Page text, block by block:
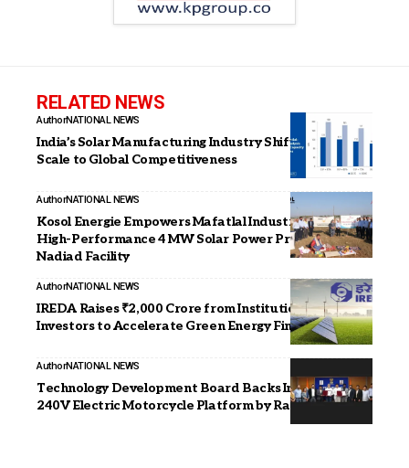
RELATED NEWS
AuthorNATIONAL NEWS
India’s Solar Manufacturing Industry Shifts From
Scale to Global Competitiveness
AuthorNATIONAL NEWS
Kosol Energie Empowers Mafatlal Industries with
High-Performance 4 MW Solar Power Project at
Nadiad Facility
AuthorNATIONAL NEWS
IREDA Raises ₹2,000 Crore from Institutional
Investors to Accelerate Green Energy Financing
AuthorNATIONAL NEWS
Technology Development Board Backs India’s First
240V Electric Motorcycle Platform by Raptee Energy